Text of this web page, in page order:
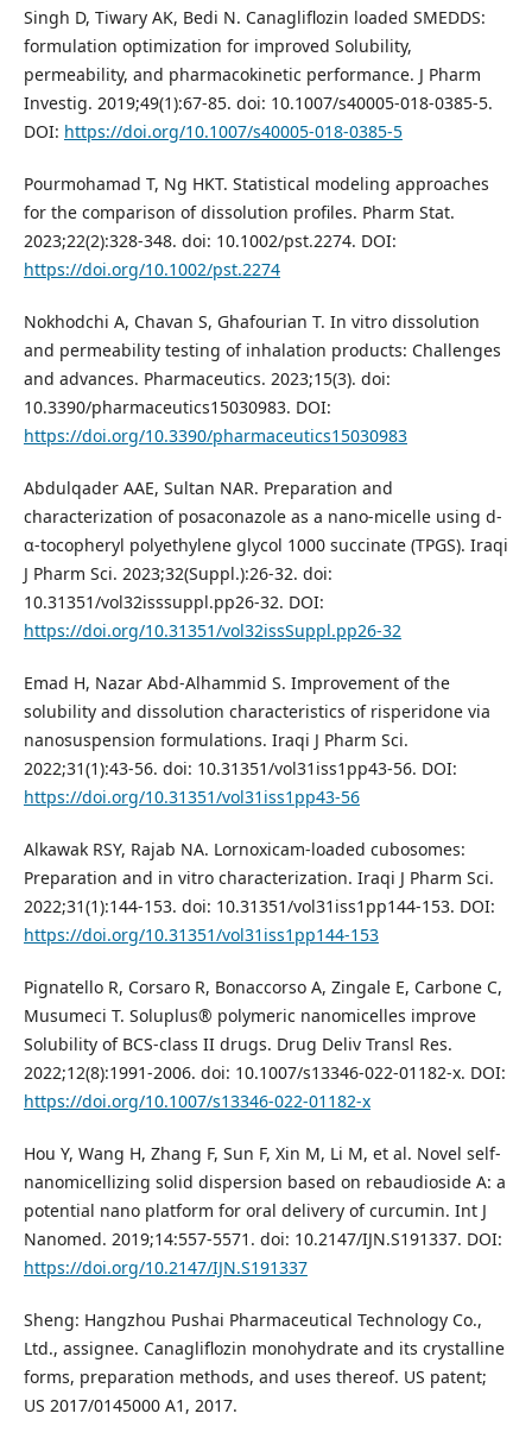
Singh D, Tiwary AK, Bedi N. Canagliflozin loaded SMEDDS:
formulation optimization for improved Solubility,
permeability, and pharmacokinetic performance. J Pharm
Investig. 2019;49(1):67-85. doi: 10.1007/s40005-018-0385-5.
DOI: https://doi.org/10.1007/s40005-018-0385-5
Pourmohamad T, Ng HKT. Statistical modeling approaches
for the comparison of dissolution profiles. Pharm Stat.
2023;22(2):328-348. doi: 10.1002/pst.2274. DOI:
https://doi.org/10.1002/pst.2274
Nokhodchi A, Chavan S, Ghafourian T. In vitro dissolution
and permeability testing of inhalation products: Challenges
and advances. Pharmaceutics. 2023;15(3). doi:
10.3390/pharmaceutics15030983. DOI:
https://doi.org/10.3390/pharmaceutics15030983
Abdulqader AAE, Sultan NAR. Preparation and
characterization of posaconazole as a nano-micelle using d-
α-tocopheryl polyethylene glycol 1000 succinate (TPGS). Iraqi
J Pharm Sci. 2023;32(Suppl.):26-32. doi:
10.31351/vol32isssuppl.pp26-32. DOI:
https://doi.org/10.31351/vol32issSuppl.pp26-32
Emad H, Nazar Abd-Alhammid S. Improvement of the
solubility and dissolution characteristics of risperidone via
nanosuspension formulations. Iraqi J Pharm Sci.
2022;31(1):43-56. doi: 10.31351/vol31iss1pp43-56. DOI:
https://doi.org/10.31351/vol31iss1pp43-56
Alkawak RSY, Rajab NA. Lornoxicam-loaded cubosomes:
Preparation and in vitro characterization. Iraqi J Pharm Sci.
2022;31(1):144-153. doi: 10.31351/vol31iss1pp144-153. DOI:
https://doi.org/10.31351/vol31iss1pp144-153
Pignatello R, Corsaro R, Bonaccorso A, Zingale E, Carbone C,
Musumeci T. Soluplus® polymeric nanomicelles improve
Solubility of BCS-class II drugs. Drug Deliv Transl Res.
2022;12(8):1991-2006. doi: 10.1007/s13346-022-01182-x. DOI:
https://doi.org/10.1007/s13346-022-01182-x
Hou Y, Wang H, Zhang F, Sun F, Xin M, Li M, et al. Novel self-
nanomicellizing solid dispersion based on rebaudioside A: a
potential nano platform for oral delivery of curcumin. Int J
Nanomed. 2019;14:557-5571. doi: 10.2147/IJN.S191337. DOI:
https://doi.org/10.2147/IJN.S191337
Sheng: Hangzhou Pushai Pharmaceutical Technology Co.,
Ltd., assignee. Canagliflozin monohydrate and its crystalline
forms, preparation methods, and uses thereof. US patent;
US 2017/0145000 A1, 2017.